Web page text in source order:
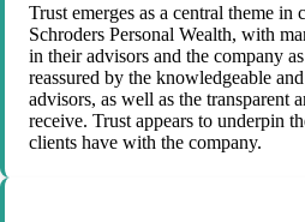
Trust emerges as a central theme in
Schroders Personal Wealth, with
in their advisors and the company
reassured by the knowledgeable
advisors, as well as the transparent
receive. Trust appears to underpin
clients have with the company.